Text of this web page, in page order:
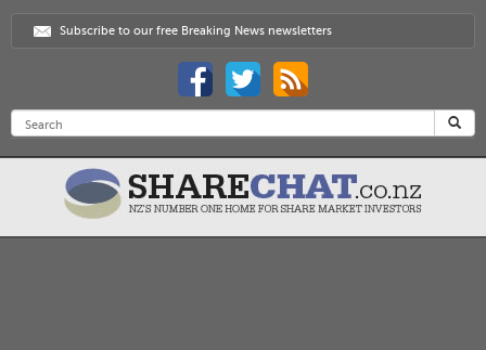
Subscribe to our free Breaking News newsletters